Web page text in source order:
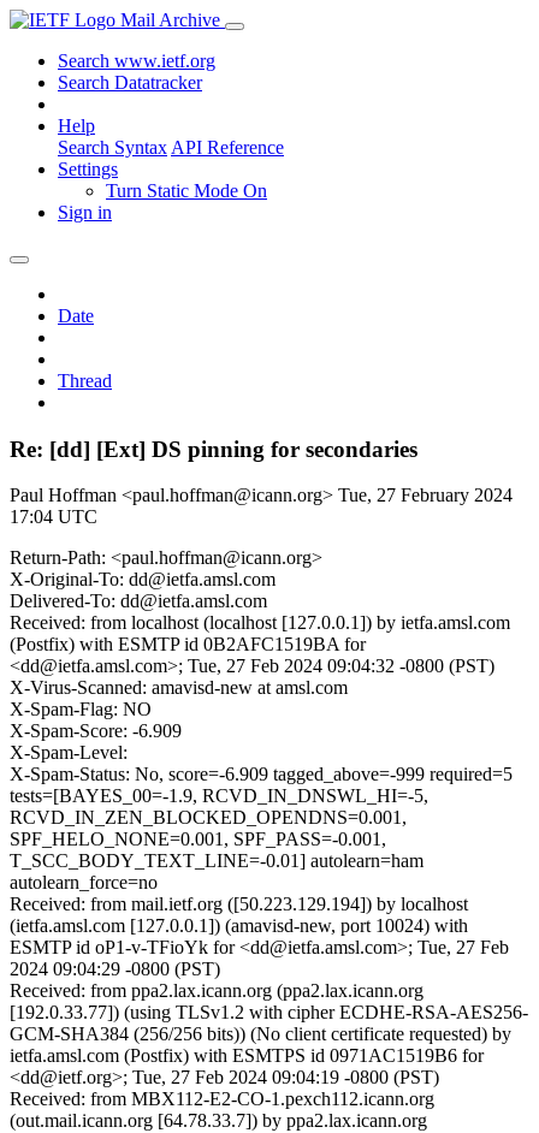
Mail Archive
Search www.ietf.org
Search Datatracker
Help
Search Syntax API Reference
Settings
Turn Static Mode On
Sign in
Date
Thread
Re: [dd] [Ext] DS pinning for secondaries
Paul Hoffman <paul.hoffman@icann.org> Tue, 27 February 2024
17:04 UTC
Return-Path: <paul.hoffman@icann.org>
X-Original-To: dd@ietfa.amsl.com
Delivered-To: dd@ietfa.amsl.com
Received: from localhost (localhost [127.0.0.1]) by ietfa.amsl.com
(Postfix) with ESMTP id 0B2AFC1519BA for
<dd@ietfa.amsl.com>; Tue, 27 Feb 2024 09:04:32 -0800 (PST)
X-Virus-Scanned: amavisd-new at amsl.com
X-Spam-Flag: NO
X-Spam-Score: -6.909
X-Spam-Level:
X-Spam-Status: No, score=-6.909 tagged_above=-999 required=5
tests=[BAYES_00=-1.9, RCVD_IN_DNSWL_HI=-5,
RCVD_IN_ZEN_BLOCKED_OPENDNS=0.001,
SPF_HELO_NONE=0.001, SPF_PASS=-0.001,
T_SCC_BODY_TEXT_LINE=-0.01] autolearn=ham
autolearn_force=no
Received: from mail.ietf.org ([50.223.129.194]) by localhost
(ietfa.amsl.com [127.0.0.1]) (amavisd-new, port 10024) with
ESMTP id oP1-v-TFioYk for <dd@ietfa.amsl.com>; Tue, 27 Feb
2024 09:04:29 -0800 (PST)
Received: from ppa2.lax.icann.org (ppa2.lax.icann.org
[192.0.33.77]) (using TLSv1.2 with cipher ECDHE-RSA-AES256-
GCM-SHA384 (256/256 bits)) (No client certificate requested) by
ietfa.amsl.com (Postfix) with ESMTPS id 0971AC1519B6 for
<dd@ietf.org>; Tue, 27 Feb 2024 09:04:19 -0800 (PST)
Received: from MBX112-E2-CO-1.pexch112.icann.org
(out.mail.icann.org [64.78.33.7]) by ppa2.lax.icann.org